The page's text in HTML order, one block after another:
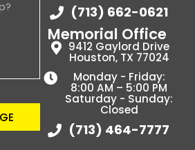
(713) 662-0621
Memorial Office
9412 Gaylord Drive
Houston, TX 77024
Monday - Friday:
8:00 AM – 5:00 PM
Saturday - Sunday:
Closed
(713) 464-7777